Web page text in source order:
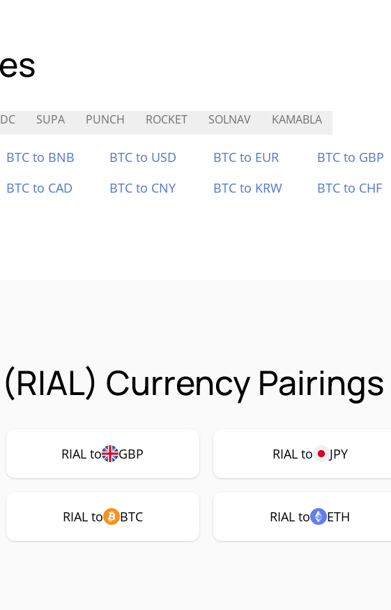
SUPA PUNCH ROCKET SOLNAV KAMABLA
BTC to BNB BTC to USD BTC to EUR BTC to GBP
BTC to CAD BTC to CNY BTC to KRW BTC to CHF
Currency Pairings
RIAL to GBP RIAL to JPY
RIAL to BTC RIAL to ETH